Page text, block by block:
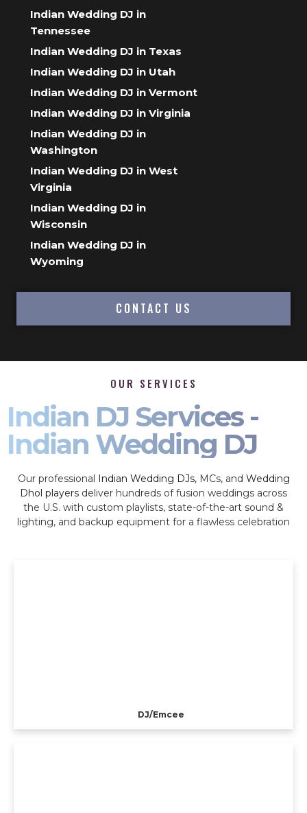
Indian Wedding DJ in
Tennessee
Indian Wedding DJ in Texas
Indian Wedding DJ in Utah
Indian Wedding DJ in Vermont
Indian Wedding DJ in Virginia
Indian Wedding DJ in
Washington
Indian Wedding DJ in West
Virginia
Indian Wedding DJ in
Wisconsin
Indian Wedding DJ in
Wyoming
CONTACT US
OUR SERVICES
Indian DJ Services -
Indian Wedding DJ
Our professional Indian Wedding DJs, MCs, and Wedding
Dhol players deliver hundreds of fusion weddings across
the U.S. with custom playlists, state-of-the-art sound &
lighting, and backup equipment for a flawless celebration
DJ/Emcee